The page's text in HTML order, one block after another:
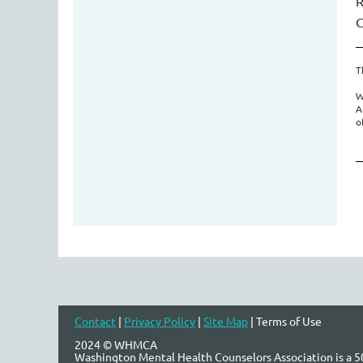
Contact | Privacy Policy | Site Map | Terms of Use
2024 © WHMCA
Washington Mental Health Counselors Association is a